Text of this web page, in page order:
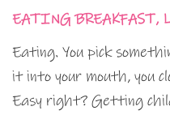
EATING BREAKFAST,
Eating. You pick
it into your mouth, you
Easy right? Getting